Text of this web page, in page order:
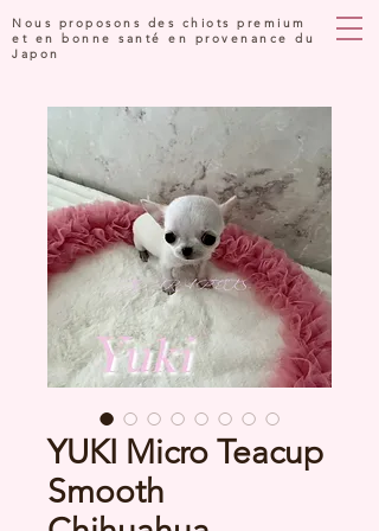
Nous proposons des chiots premium
et en bonne santé en provenance du
Japon
YUKI Micro Teacup
Smooth